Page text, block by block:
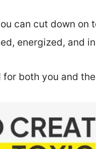
can cut down on
energized, and
for both you and